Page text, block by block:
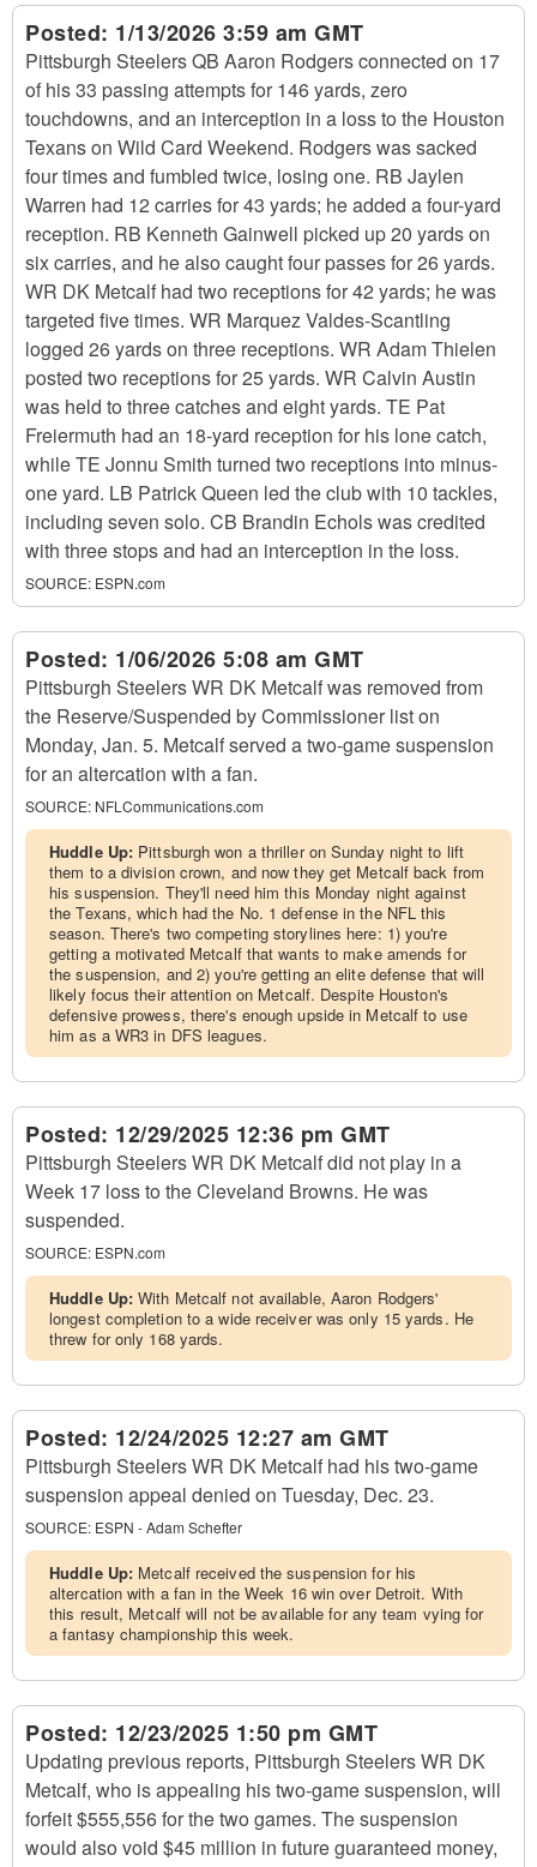
Posted: 1/13/2026 3:59 am GMT
Pittsburgh Steelers QB Aaron Rodgers connected on 17
of his 33 passing attempts for 146 yards, zero
touchdowns, and an interception in a loss to the Houston
Texans on Wild Card Weekend. Rodgers was sacked
four times and fumbled twice, losing one. RB Jaylen
Warren had 12 carries for 43 yards; he added a four-yard
reception. RB Kenneth Gainwell picked up 20 yards on
six carries, and he also caught four passes for 26 yards.
WR DK Metcalf had two receptions for 42 yards; he was
targeted five times. WR Marquez Valdes-Scantling
logged 26 yards on three receptions. WR Adam Thielen
posted two receptions for 25 yards. WR Calvin Austin
was held to three catches and eight yards. TE Pat
Freiermuth had an 18-yard reception for his lone catch,
while TE Jonnu Smith turned two receptions into minus-
one yard. LB Patrick Queen led the club with 10 tackles,
including seven solo. CB Brandin Echols was credited
with three stops and had an interception in the loss.
SOURCE: ESPN.com
Posted: 1/06/2026 5:08 am GMT
Pittsburgh Steelers WR DK Metcalf was removed from
the Reserve/Suspended by Commissioner list on
Monday, Jan. 5. Metcalf served a two-game suspension
for an altercation with a fan.
SOURCE: NFLCommunications.com
Huddle Up: Pittsburgh won a thriller on Sunday night to lift
them to a division crown, and now they get Metcalf back from
his suspension. They'll need him this Monday night against
the Texans, which had the No. 1 defense in the NFL this
season. There's two competing storylines here: 1) you're
getting a motivated Metcalf that wants to make amends for
the suspension, and 2) you're getting an elite defense that will
likely focus their attention on Metcalf. Despite Houston's
defensive prowess, there's enough upside in Metcalf to use
him as a WR3 in DFS leagues.
Posted: 12/29/2025 12:36 pm GMT
Pittsburgh Steelers WR DK Metcalf did not play in a
Week 17 loss to the Cleveland Browns. He was
suspended.
SOURCE: ESPN.com
Huddle Up:With Metcalf not available, Aaron Rodgers'
longest completion to a wide receiver was only 15 yards. He
threw for only 168 yards.
Posted: 12/24/2025 12:27 am GMT
Pittsburgh Steelers WR DK Metcalf had his two-game
suspension appeal denied on Tuesday, Dec. 23.
SOURCE: ESPN - Adam Schefter
Huddle Up: Metcalf received the suspension for his
altercation with a fan in the Week 16 win over Detroit. With
this result, Metcalf will not be available for any team vying for
a fantasy championship this week.
Posted: 12/23/2025 1:50 pm GMT
Updating previous reports, Pittsburgh Steelers WR DK
Metcalf, who is appealing his two-game suspension, will
forfeit $555,556 for the two games. The suspension
would also void $45 million in future guaranteed money,